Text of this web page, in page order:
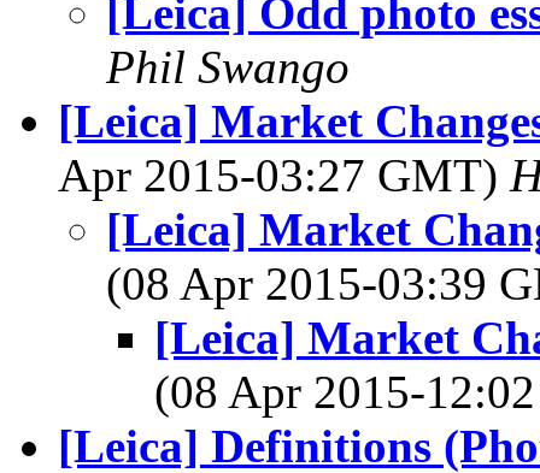
[Leica] Odd photo
Phil Swango
[Leica] Market
Apr 2015-03:27 GMT)
[Leica] Market
(08 Apr 2015-03:39
[Leica] Market
(08 Apr 2015-
[Leica] Definitions